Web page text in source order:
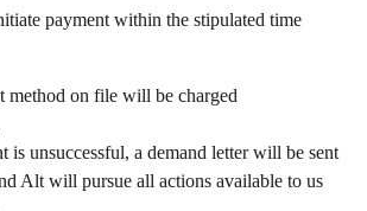
payment within the stipulated time
method on file will be charged
is unsuccessful, a demand letter will be sent
Alt will pursue all actions available to us